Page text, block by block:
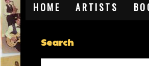
HOME ARTISTS
Search